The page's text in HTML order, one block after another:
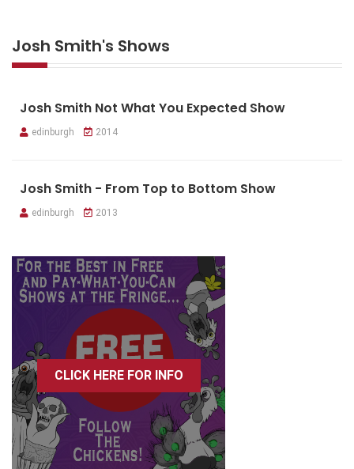
Josh Smith's Shows
Josh Smith Not What You Expected Show
edinburgh 2014
Josh Smith - From Top to Bottom Show
edinburgh 2013
CLICK HERE FOR INFO